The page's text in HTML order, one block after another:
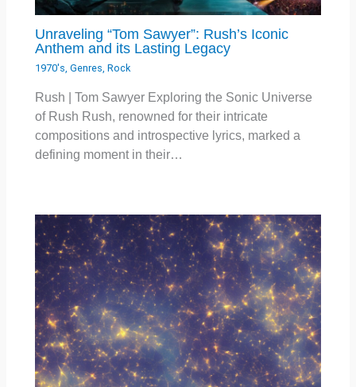
Unraveling “Tom Sawyer”: Rush’s Iconic
Anthem and its Lasting Legacy
1970's,Genres,Rock
Rush | Tom Sawyer Exploring the Sonic Universe
of Rush Rush, renowned for their intricate
compositions and introspective lyrics, marked a
defining moment in their…